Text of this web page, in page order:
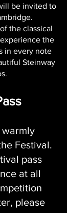
be invited to
the classical
the
in every note
Steinway
warmly
Festival.
pass
at all
please
section.